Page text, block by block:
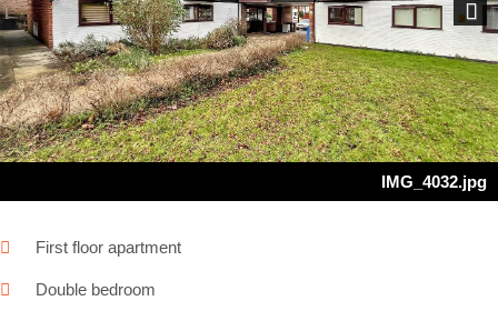
IMG_4032.jpg
Next
First floor apartment
Double bedroom